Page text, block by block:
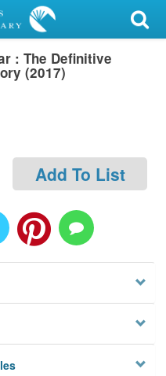
: The Definitive
(2017)
Add To List